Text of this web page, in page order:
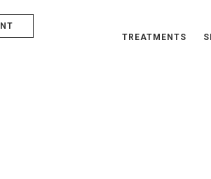
TREATMENTS